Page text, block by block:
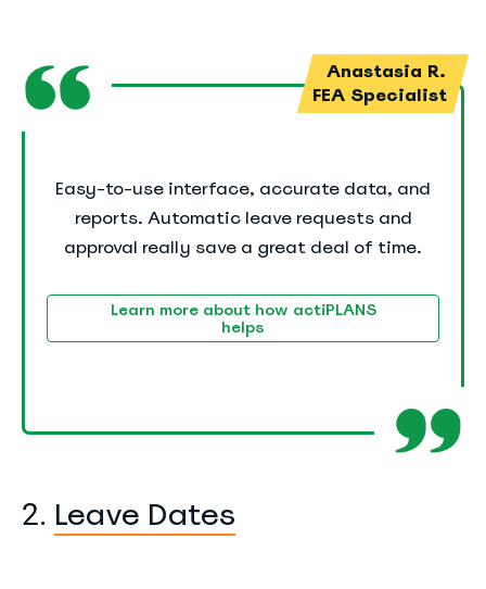
Anastasia R.
FEA Specialist
Easy-to-use interface, accurate data, and
reports. Automatic leave requests and
approval really save a great deal of time.
Learn more about how actiPLANS
helps
2. Leave Dates